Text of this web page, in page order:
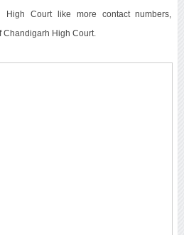
High Court like more contact numbers,
High Court.